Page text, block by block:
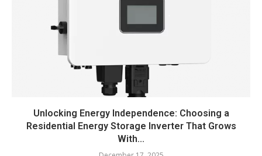
Unlocking Energy Independence: Choosing a
Residential Energy Storage Inverter That Grows
With...